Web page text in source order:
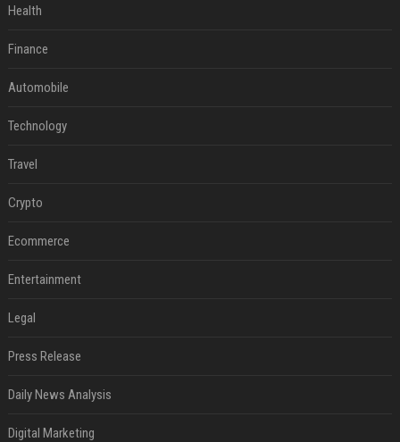
Health
Finance
Automobile
Technology
Travel
Crypto
Ecommerce
Entertainment
Legal
Press Release
Daily News Analysis
Digital Marketing